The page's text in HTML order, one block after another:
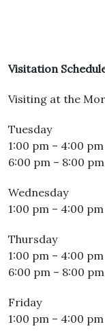
Visitation
Visiting at the
Tuesday
1:00 pm – 4:00 pm
6:00 pm – 8:00 pm
Wednesday
1:00 pm – 4:00 pm
Thursday
1:00 pm – 4:00 pm
6:00 pm – 8:00 pm
Friday
1:00 pm – 4:00 pm